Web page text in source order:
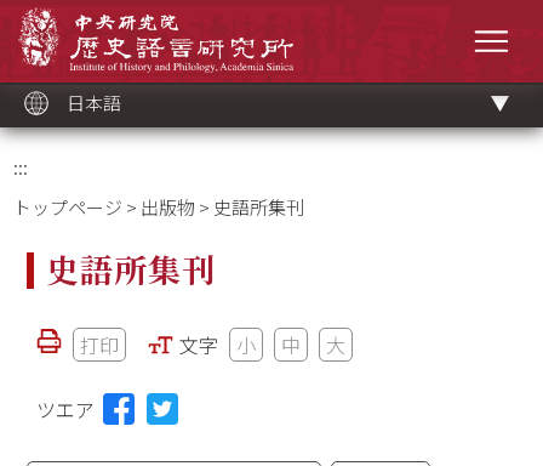
ッ
ク
日本語
:::
トップページ > 出版物 > 史語所集刊
史語所集刊
打印 文字 小 中 大
ツエア